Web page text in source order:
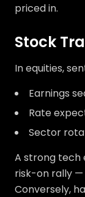
priced in.
Stock
In equities,
Earnings
Rate
Sector
A strong tech
risk-on rally —
Conversely,